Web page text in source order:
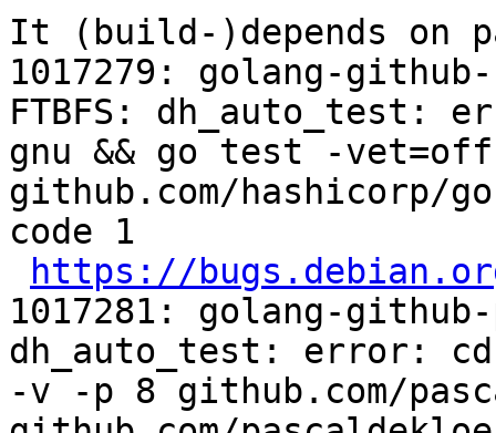
It (build-)depends on
1017279: golang-
FTBFS: dh_auto_test:
gnu && go test -
github.com/hashicorp/
code 1
https://
1017281: golang-
dh_auto_test: error:
-v -p 8 github.com/